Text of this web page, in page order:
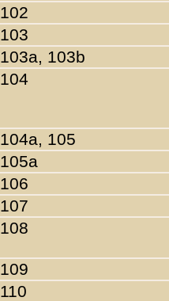
102
103
103a, 103b
104
104a, 105
105a
106
107
108
109
110